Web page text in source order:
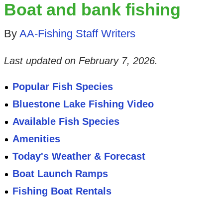
Boat and bank fishing
By AA-Fishing Staff Writers
Last updated on February 7, 2026.
Popular Fish Species
Bluestone Lake Fishing Video
Available Fish Species
Amenities
Today's Weather & Forecast
Boat Launch Ramps
Fishing Boat Rentals